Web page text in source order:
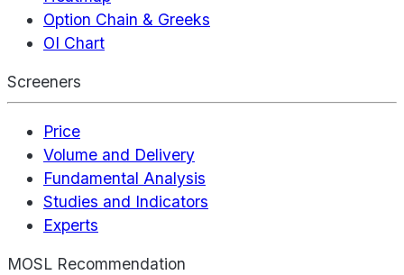
Option Chain & Greeks
OI Chart
Screeners
Price
Volume and Delivery
Fundamental Analysis
Studies and Indicators
Experts
MOSL Recommendation